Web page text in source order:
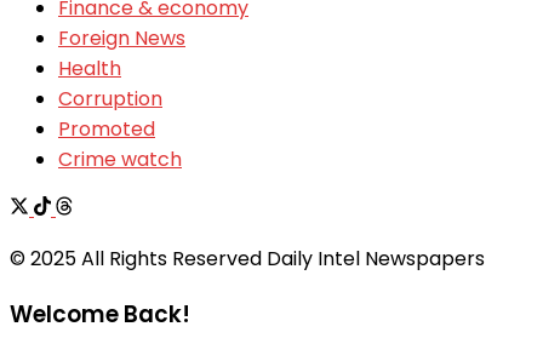
Finance & economy
Foreign News
Health
Corruption
Promoted
Crime watch
© 2025 All Rights Reserved Daily Intel Newspapers
Welcome Back!